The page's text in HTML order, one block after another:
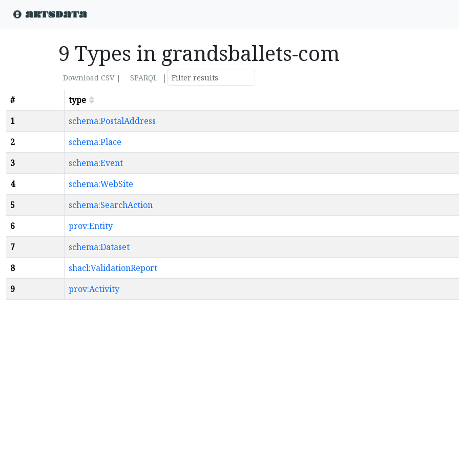
9 Types in grandsballets-com
Download CSV | SPARQL
|
#
type
1
schema:PostalAddress
2
schema:Place
3
schema:Event
4
schema:WebSite
5
schema:SearchAction
6
prov:Entity
7
schema:Dataset
8
shacl:ValidationReport
9
prov:Activity